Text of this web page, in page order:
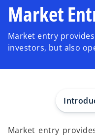
Market
Market entry
investors, but also
Market entry